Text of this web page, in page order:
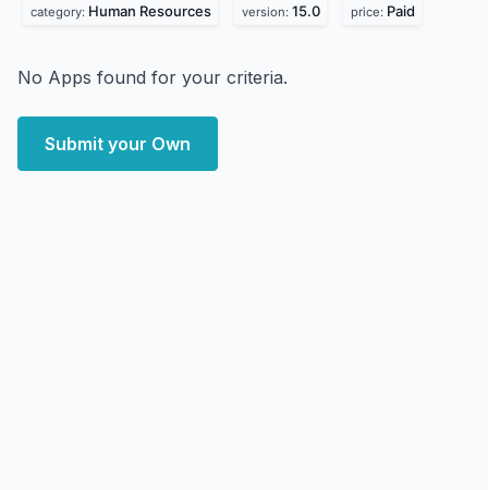
category: Human Resources version: 15.0 price: Paid
No Apps found for your criteria.
Submit your Own